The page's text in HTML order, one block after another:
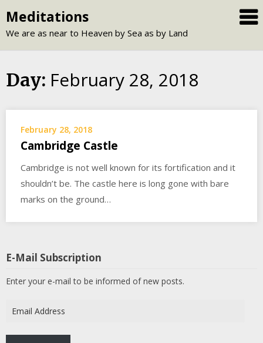
to
content
Meditations
We are as near to Heaven by Sea as by Land
Day: February 28, 2018
February 28, 2018
Cambridge Castle
Cambridge is not well known for its fortification and it
shouldn’t be. The castle here is long gone with bare
marks on the ground…
E-Mail Subscription
Enter your e-mail to be informed of new posts.
Address